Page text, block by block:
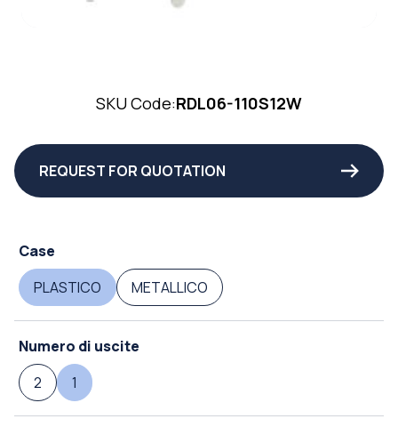
SKU Code:RDL06-110S12W
REQUEST FOR QUOTATION
Case
PLASTICO
METALLICO
Numero di uscite
2
1